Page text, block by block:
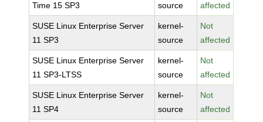
Time 15 SP3
source
affected
SUSE Linux Enterprise Server
11 SP3
kernel-
source
Not
affected
SUSE Linux Enterprise Server
11 SP3-LTSS
kernel-
source
Not
affected
SUSE Linux Enterprise Server
11 SP4
kernel-
source
Not
affected